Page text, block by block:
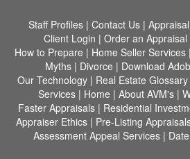
Staff Profiles | Contact Us |
Client Login | Order an Appraisal
How to Prepare | Home Seller Services|
Myths| Divorce | Download
Our Technology| Real Estate Glossary
Services | Home | About AVM's |
Faster Appraisals | Residential
Appraiser Ethics| Pre-Listing
Assessment Appeal Services |